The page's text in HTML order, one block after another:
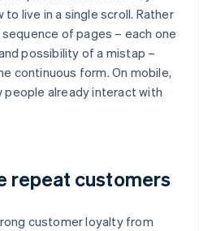
live in a single scroll. Rather
of pages – each one
possibility of a mistap –
continuous form. On mobile,
already interact with
repeat customers
customer loyalty from